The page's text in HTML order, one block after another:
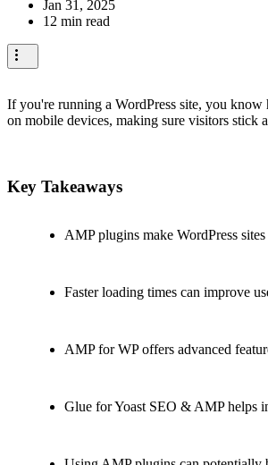
Jan 31, 2025
12 min read
If you're running a WordPress site, you
on mobile devices, making sure visitors stick
Key Takeaways
AMP plugins make WordPress
Faster loading times can improve
AMP for WP offers advanced
Glue for Yoast SEO & AMP helps